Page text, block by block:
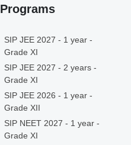
Programs
SIP JEE 2027 - 1 year -
Grade XI
SIP JEE 2027 - 2 years -
Grade XI
SIP JEE 2026 - 1 year -
Grade XII
SIP NEET 2027 - 1 year -
Grade XI